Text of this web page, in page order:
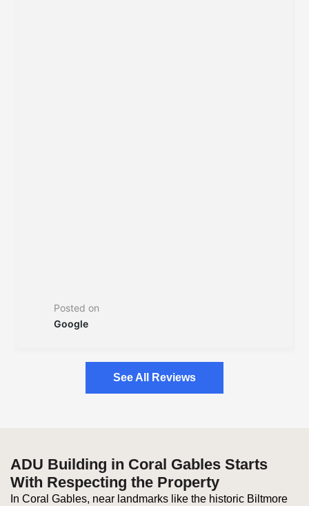
Posted on
Google
See All Reviews
ADU Building in Coral Gables Starts
With Respecting the Property
In Coral Gables, near landmarks like the historic Biltmore